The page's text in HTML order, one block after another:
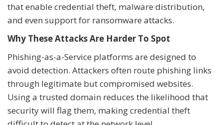
that enable credential theft, malware distribution,
and even support for ransomware attacks.
Why These Attacks Are Harder To Spot
Phishing-as-a-Service platforms are designed to
avoid detection. Attackers often route phishing links
through legitimate but compromised websites.
Using a trusted domain reduces the likelihood that
security will flag them, making credential theft